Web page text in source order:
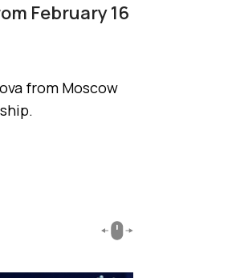
February 16
from Moscow